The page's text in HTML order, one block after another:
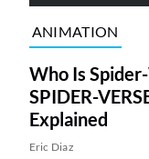
ANIMATION
Who Is
SPIDER-
Explained
Eric Diaz